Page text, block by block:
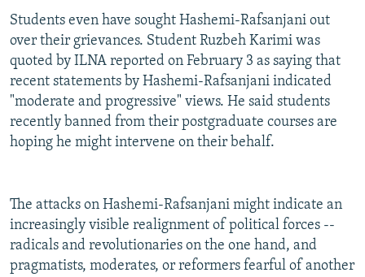
Students even have sought Hashemi-Rafsanjani out
over their grievances. Student Ruzbeh Karimi was
quoted by ILNA reported on February 3 as saying that
recent statements by Hashemi-Rafsanjani indicated
"moderate and progressive" views. He said students
recently banned from their postgraduate courses are
hoping he might intervene on their behalf.
The attacks on Hashemi-Rafsanjani might indicate an
increasingly visible realignment of political forces --
radicals and revolutionaries on the one hand, and
pragmatists, moderates, or reformers fearful of another